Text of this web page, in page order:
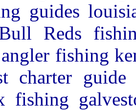
guides
Reds
fishing
charter
fishing